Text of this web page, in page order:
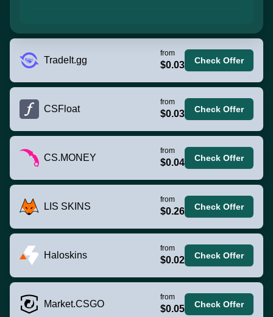
TradeIt.gg
from
$0.03 Check Offer
CSFloat
from
$0.03 Check Offer
CS.MONEY
from
$0.04 Check Offer
LIS SKINS
from
$0.26 Check Offer
Haloskins
from
$0.02 Check Offer
Market.CSGO
from
$0.05 Check Offer